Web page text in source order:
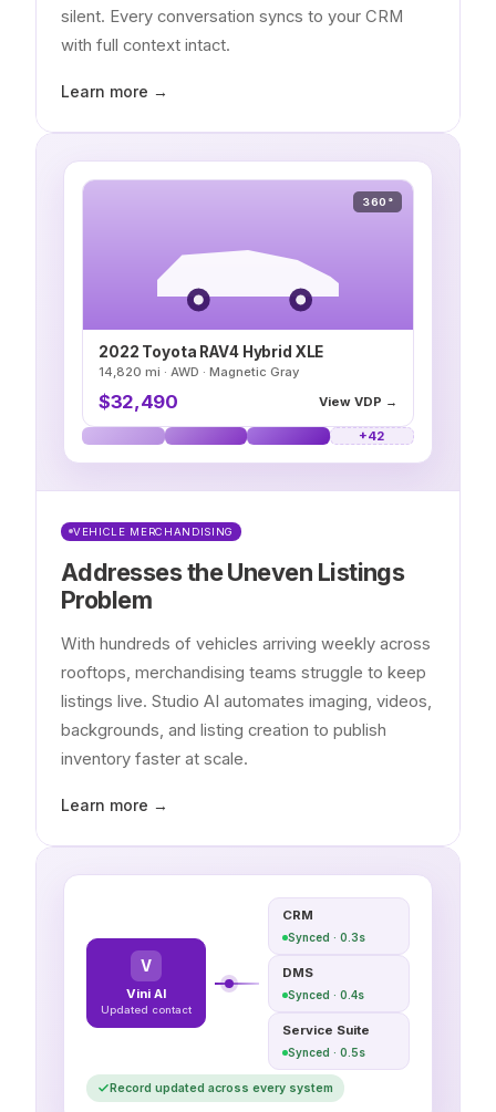
silent. Every conversation syncs to your CRM
with full context intact.
Learn more →
360°
2022 Toyota RAV4 Hybrid XLE
14,820 mi · AWD · Magnetic Gray
$32,490 View VDP →
VEHICLE MERCHANDISING
Addresses the Uneven Listings
Problem
With hundreds of vehicles arriving weekly across
rooftops, merchandising teams struggle to keep
listings live. Studio AI automates imaging, videos,
backgrounds, and listing creation to publish
inventory faster at scale.
Learn more →
V
Vini AI
Updated contact
CRM
Synced · 0.3s
DMS
Synced · 0.4s
Service Suite
Synced · 0.5s
Record updated across every system